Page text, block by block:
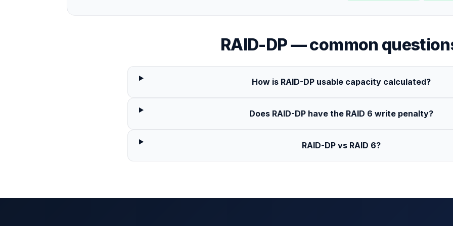
RAID-DP— common
How is RAID-DP usable capacity calculated?
Does RAID-DP have the RAID 6 write penalty?
RAID-DP vs RAID 6?